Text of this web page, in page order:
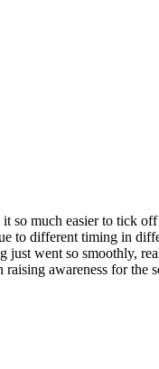
so much easier to tick
to different timing in
went so smoothly,
awareness for the